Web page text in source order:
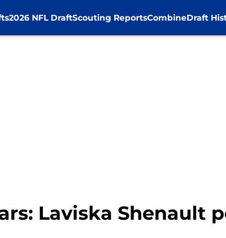
2026 NFL DraftScouting ReportsCombineDraft
Laviska Shenault